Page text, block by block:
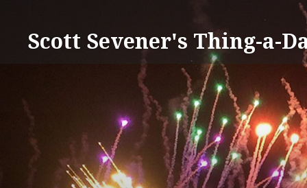
contentScott Sevener's Thing-a-